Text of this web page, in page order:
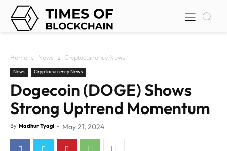
Home News Cryptocurrency News
News Cryptocurrency News
Dogecoin (DOGE) Shows
Strong Uptrend Momentum
By Madhur Tyagi - May 21, 2024